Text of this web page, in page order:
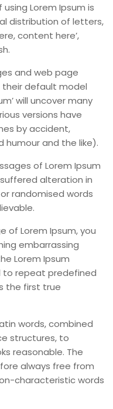
Lorem Ipsum is
distribution of letters,
content here’,
and web page
their default model
will uncover many
versions have
by accident,
and the like).
of Lorem Ipsum
alteration in
randomised words
of Lorem Ipsum, you
embarrassing
Lorem Ipsum
repeat predefined
the first true
words, combined
structures, to
reasonable. The
always free from
characteristic words